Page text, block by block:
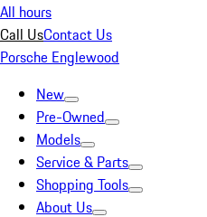
All hours
Call UsContact Us
Porsche Englewood
New
Pre-Owned
Models
Service & Parts
Shopping Tools
About Us